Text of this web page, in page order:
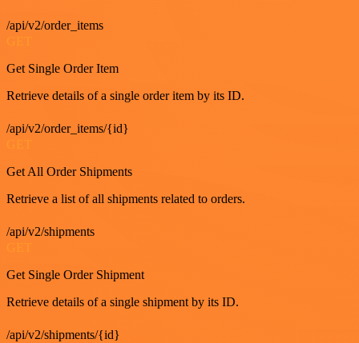
/api/v2/order_items
Get Single Order Item
Retrieve details of a single order item by its ID.
/api/v2/order_items/{id}
Get All Order Shipments
Retrieve a list of all shipments related to orders.
/api/v2/shipments
Get Single Order Shipment
Retrieve details of a single shipment by its ID.
/api/v2/shipments/{id}